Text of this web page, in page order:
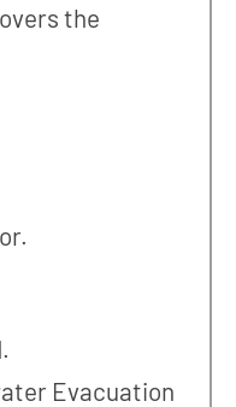
the
Evacuation